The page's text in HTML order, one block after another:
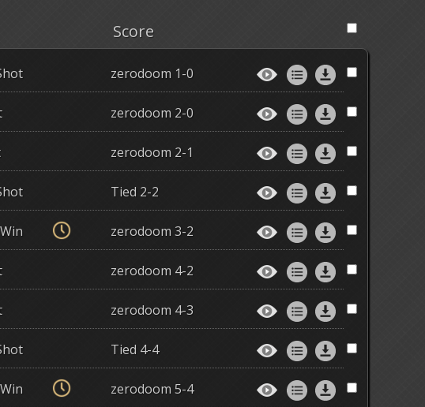
Score
zerodoom 1-0
zerodoom 2-0
zerodoom 2-1
Tied 2-2
zerodoom 3-2
zerodoom 4-2
zerodoom 4-3
Tied 4-4
zerodoom 5-4